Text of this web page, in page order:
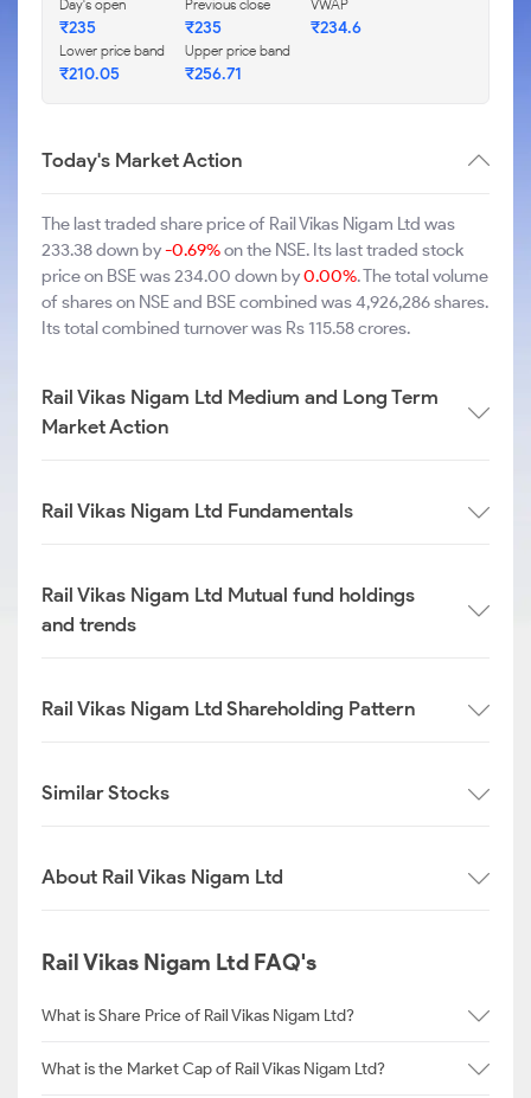
Day's open
₹235
Previous close
₹235
VWAP
₹234.6
Lower price band
₹210.05
Upper price band
₹256.71
Today's Market Action
The last traded share price of Rail Vikas Nigam Ltd was
233.38 down by-0.69%on the NSE. Its last traded stock
price on BSE was 234.00 down by0.00%. The total volume
of shares on NSE and BSE combined was 4,926,286 shares.
Its total combined turnover was Rs 115.58 crores.
Rail Vikas Nigam Ltd Medium and Long Term
Market Action
Rail Vikas Nigam Ltd Fundamentals
Rail Vikas Nigam Ltd Mutual fund holdings
and trends
Rail Vikas Nigam Ltd Shareholding Pattern
Similar Stocks
About Rail Vikas Nigam Ltd
Rail Vikas Nigam Ltd FAQ's
What is Share Price of Rail Vikas Nigam Ltd?
What is the Market Cap of Rail Vikas Nigam Ltd?